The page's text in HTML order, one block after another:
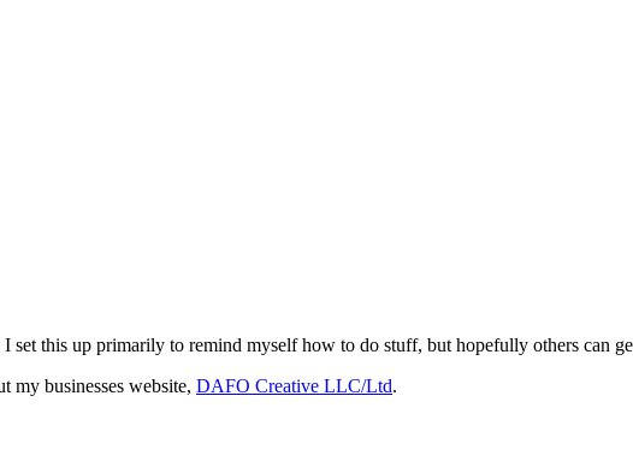
set this up primarily to remind myself how to do stuff, but hopefully others can
my businesses website, DAFO Creative LLC/Ltd.